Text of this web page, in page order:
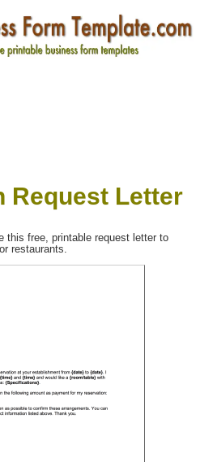
Request Letter
this free, printable request letter to
restaurants.